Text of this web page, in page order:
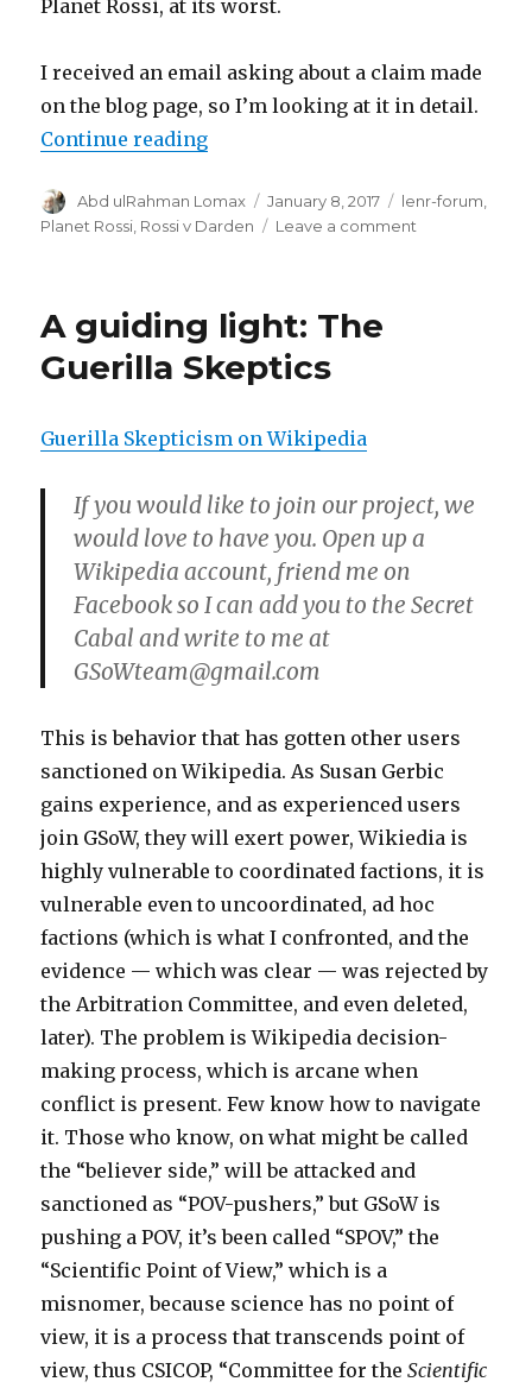
Planet Rossi, at its worst.
I received an email asking about a claim made
on the blog page, so I’m looking at it in detail.
Continue reading“The New Fizzle”
Author
Abd ulRahman Lomax
Posted
on
January 8, 2017 Categories
lenr-forum
Planet Rossi Rossi v Darden Leave a comment
A guiding light: The
Guerilla Skeptics
Guerilla Skepticism on Wikipedia
If you would like to join our project, we
would love to have you. Open up a
Wikipedia account, friend me on
Facebook so I can add you to the Secret
Cabal and write to me at
GSoWteam@gmail.com
This is behavior that has gotten other users
sanctioned on Wikipedia. As Susan Gerbic
gains experience, and as experienced users
join GSoW, they will exert power, Wikiedia is
highly vulnerable to coordinated factions, it is
vulnerable even to uncoordinated, ad hoc
factions (which is what I confronted, and the
evidence — which was clear — was rejected by
the Arbitration Committee, and even deleted,
later). The problem is Wikipedia decision-
making process, which is arcane when
conflict is present. Few know how to navigate
it. Those who know, on what might be called
the “believer side,” will be attacked and
sanctioned as “POV-pushers,” but GSoW is
pushing a POV, it’s been called “SPOV,” the
“Scientific Point of View,” which is a
misnomer, because science has no point of
view, it is a process that transcends point of
view, thus CSICOP, “Committee for theScientific